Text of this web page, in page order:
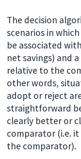
The decision
scenarios in
be associated
net savings) and
relative to the
other words,
adopt or reject
straightforward
clearly better or
comparator (i.e.
the comparator).